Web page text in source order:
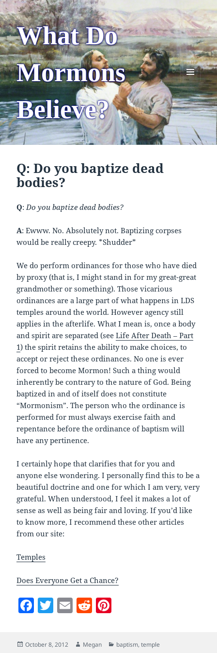
What Do
Mormons
Believe?
MENU
AND
WIDGETS
Q: Do you baptize dead
bodies?
Q:Do you baptize dead bodies?
A: Ewww. No. Absolutely not. Baptizing corpses
would be really creepy. *Shudder*
We do perform ordinances for those who have died
by proxy (that is, I might stand in for my great-great
grandmother or something). Those vicarious
ordinances are a large part of what happens in LDS
temples around the world. However agency still
applies in the afterlife. What I mean is, once a body
and spirit are separated (seeLife After Death – Part
1) the spirit retains the ability to make choices, to
accept or reject these ordinances. No one is ever
forced to become Mormon! Such a thing would
inherently be contrary to the nature of God. Being
baptized in and of itself does not constitute
“Mormonism”. The person who the ordinance is
performed for must always exercise faith and
repentance before the ordinance of baptism will
have any pertinence.
I certainly hope that clarifies that for you and
anyone else wondering. I personally find this to be a
beautiful doctrine and one for which I am very, very
grateful. When understood, I feel it makes a lot of
sense as well as being fair and loving. If you’d like
to know more, I recommend these other articles
from our site:
Temples
Does Everyone Get a Chance?
F
c
T E
ai
R
er
Posted
October 8, 2012 Author
Megan Categories
baptism,temple